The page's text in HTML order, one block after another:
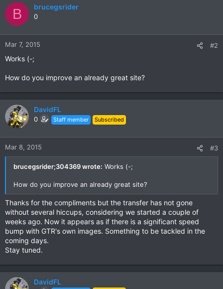
B brucegsrider
0
Mar 7, 2015 #2
Works (-;
How do you improve an already great site?
DavidFL
0 Staff member Subscribed
Mar 8, 2015 #3
brucegsrider;304369 wrote: Works (-;
How do you improve an already great site?
Thanks for the compliments but the transfer has not gone
without several hiccups, considering we started a couple of
weeks ago. Now it appears as if there is a significant speed
bump with GTR's own images. Something to be tackled in the
coming days.
Stay tuned.
DavidFL